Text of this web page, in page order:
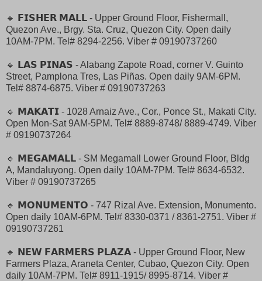
🔹 𝗙𝗜𝗦𝗛𝗘𝗥 𝗠𝗔𝗟𝗟 - Upper Ground Floor, Fishermall,
Quezon Ave., Brgy. Sta. Cruz, Quezon City. Open daily
10AM-7PM. Tel# 8294-2256. Viber # 09190737260
🔹 𝗟𝗔𝗦 𝗣𝗜𝗡𝗔𝗦 - Alabang Zapote Road, corner V. Guinto
Street, Pamplona Tres, Las Piñas. Open daily 9AM-6PM.
Tel# 8874-6875. Viber # 09190737263
🔹 𝗠𝗔𝗞𝗔𝗧𝗜 - 1028 Arnaiz Ave., Cor., Ponce St., Makati City.
Open Mon-Sat 9AM-5PM. Tel# 8889-8748/ 8889-4749. Viber
# 09190737264
🔹 𝗠𝗘𝗚𝗔𝗠𝗔𝗟𝗟 - SM Megamall Lower Ground Floor, Bldg
A, Mandaluyong. Open daily 10AM-7PM. Tel# 8634-6532.
Viber # 09190737265
🔹 𝗠𝗢𝗡𝗨𝗠𝗘𝗡𝗧𝗢 - 747 Rizal Ave. Extension, Monumento.
Open daily 10AM-6PM. Tel# 8330-0371 / 8361-2751. Viber #
09190737261
🔹 𝗡𝗘𝗪 𝗙𝗔𝗥𝗠𝗘𝗥𝗦 𝗣𝗟𝗔𝗭𝗔 - Upper Ground Floor, New
Farmers Plaza, Araneta Center, Cubao, Quezon City. Open
daily 10AM-7PM. Tel# 8911-1915/ 8995-8714. Viber #